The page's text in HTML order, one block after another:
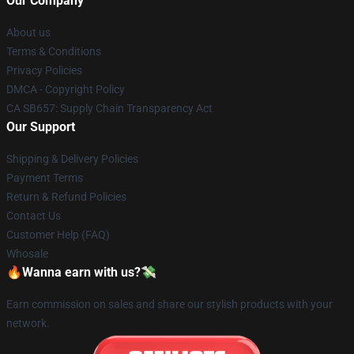
About us
Terms & Conditions
Privacy Policies
DMCA - Copyright Policy
CA SB657: Supply Chain Transparency Act
Our Support
Shipping & Delivery Policies
Payment Terms
Return & Refund Policies
Contact Us
Customer Help (FAQ)
Whosale
🔥Wanna earn with us?💸
Earn commission on sales and share our stylish products with your
network.